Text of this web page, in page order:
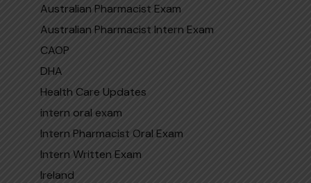
Australian Pharmacist Exam
Australian Pharmacist Intern Exam
CAOP
DHA
Health Care Updates
intern oral exam
Intern Pharmacist Oral Exam
Intern Written Exam
Ireland